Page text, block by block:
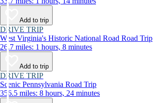
Add to trip
DRIVE TRIP
West Virginia's Historic National Road Road Trip
26.7 miles: 1 hours, 8 minutes
Add to trip
DRIVE TRIP
Scenic Pennsylvania Road Trip
356.5 miles: 8 hours, 24 minutes